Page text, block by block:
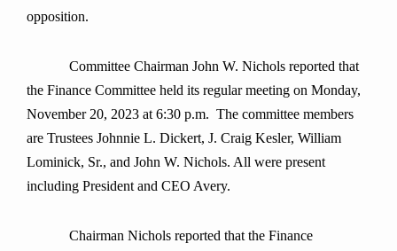
opposition.
Committee Chairman John W. Nichols reported that
the Finance Committee held its regular meeting on Monday,
November 20, 2023 at 6:30 p.m. The committee members
are Trustees Johnnie L. Dickert, J. Craig Kesler, William
Lominick, Sr., and John W. Nichols. All were present
including President and CEO Avery.
Chairman Nichols reported that the Finance